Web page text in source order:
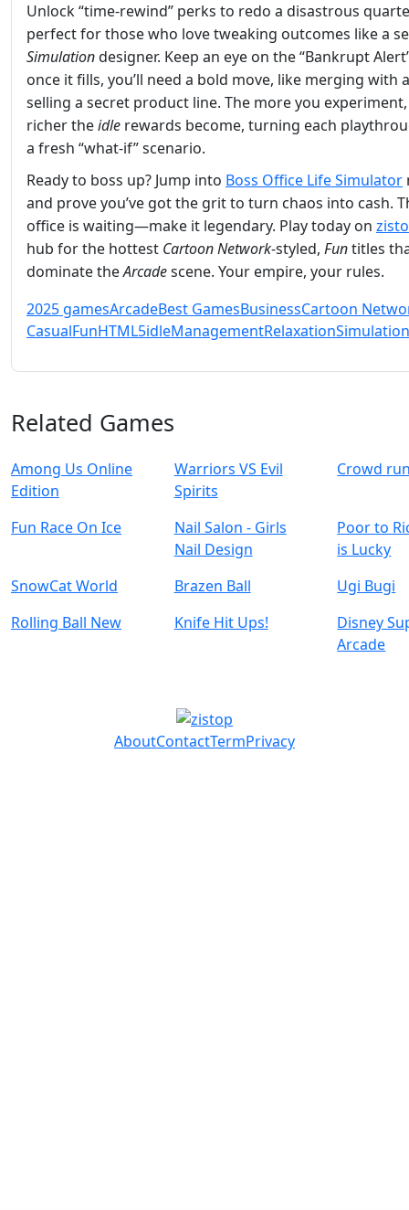
Unlock “time‑rewind” perks to redo a disastrous
perfect for those who love tweaking outcomes like a
Simulationdesigner. Keep an eye on the “Bankrupt
once it fills, you’ll need a bold move, like merging with
selling a secret product line. The more you
richer theidle rewards become, turning each
a fresh “what‑if” scenario.
Ready to boss up? Jump into Boss Office Life Simulator
and prove you’ve got the grit to turn chaos into cash.
office is waiting—make it legendary. Play today on
hub for the hottest Cartoon Network‑styled, Funtitles
dominate theArcadescene. Your empire, your rules.
2025 gamesArcadeBest GamesBusinessCartoon
CasualFunHTML5idleManagementRelaxationSimulation
Related Games
Among Us Online
Edition
Warriors VS Evil
Spirits
Crowd
Fun Race On Ice
Nail Salon - Girls
Nail Design
Poor to
is Lucky
SnowCat World
Brazen Ball
Ugi Bugi
Rolling Ball New
Knife Hit Ups!
Disney
Arcade
AboutContactTermPrivacy